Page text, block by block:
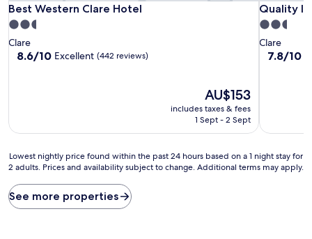
Best Western Clare Hotel
Best Western Clare Hotel
2.5
star
property
Clare
8.6
8.6/10 Excellent (442 reviews)
The
price
is
AU$153
includes taxes & fees
1 Sept - 2 Sept
Quality
Quality
2.5
star
property
Clare
7.8
7.8/10
Lowest
nightly
found
within
Lowest nightly price found within the past 24 hours based on a 1 night stay for
2 adults. Prices and availability subject to change. Additional terms may apply.
See more properties